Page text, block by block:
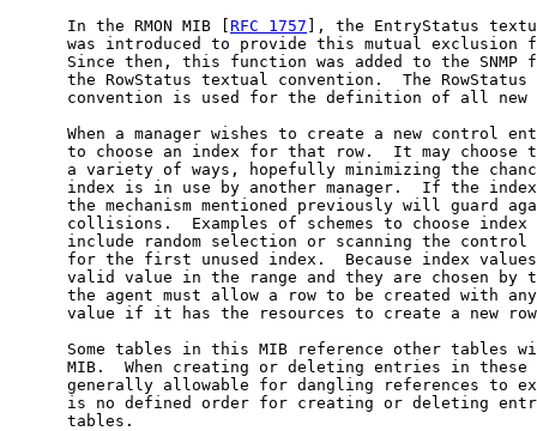
      In the RMON MIB [
RFC 1757 ], the EntryStatus
was introduced to provide this mutual exclusion
Since then, this function was added to the SNMP
the RowStatus textual convention.  The RowStatus
convention is used for the definition of all new
When a manager wishes to create a new control
to choose an index for that row.  It may choose
a variety of ways, hopefully minimizing the
index is in use by another manager.  If the
the mechanism mentioned previously will guard
collisions.  Examples of schemes to choose index
include random selection or scanning the control
for the first unused index.  Because index
valid value in the range and they are chosen by
the agent must allow a row to be created with
value if it has the resources to create a new
Some tables in this MIB reference other tables
MIB.  When creating or deleting entries in these
generally allowable for dangling references to
is no defined order for creating or deleting
      tables.